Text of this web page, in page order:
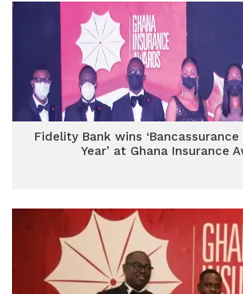
Fidelity Bank wins
Year’ at Ghana Insurance